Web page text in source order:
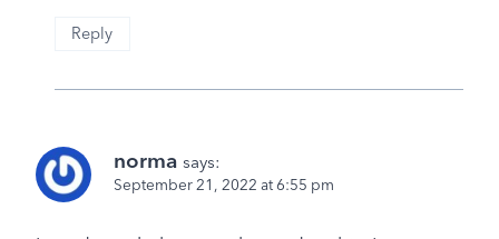
Reply
norma says:
September 21, 2022 at 6:55 pm